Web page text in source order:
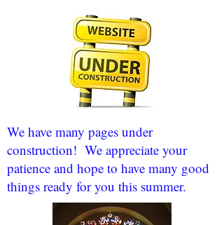
We have many pages under
construction! We appreciate your
patience and hope to have many good
things ready for you this summer.